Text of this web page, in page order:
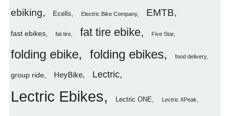
ebiking Ecells Electric Bike Company EMTB
fast ebikes fat tire fat tire ebike Five Star
folding ebike folding ebikes food delivery
group ride HeyBike Lectric
Lectric Ebikes Lectric ONE Lectric XPeak